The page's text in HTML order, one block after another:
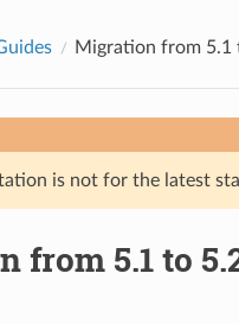
Migration from 5.1
is not for the latest
from 5.1 to